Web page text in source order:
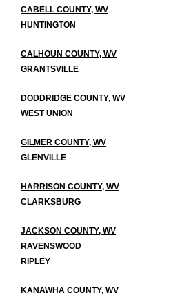
CABELL COUNTY, WV
HUNTINGTON
CALHOUN COUNTY, WV
GRANTSVILLE
DODDRIDGE COUNTY, WV
WEST UNION
GILMER COUNTY, WV
GLENVILLE
HARRISON COUNTY, WV
CLARKSBURG
JACKSON COUNTY, WV
RAVENSWOOD
RIPLEY
KANAWHA COUNTY, WV